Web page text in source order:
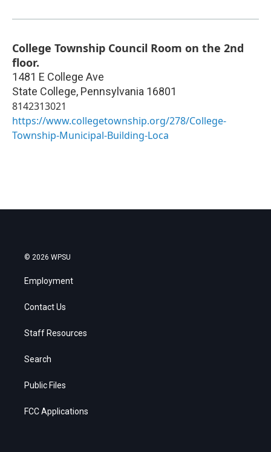
College Township Council Room on the 2nd
floor.
1481 E College Ave
State College, Pennsylvania 16801
8142313021
https://www.collegetownship.org/278/College-
Township-Municipal-Building-Loca
© 2026 WPSU
Employment
Contact Us
Staff Resources
Search
Public Files
FCC Applications